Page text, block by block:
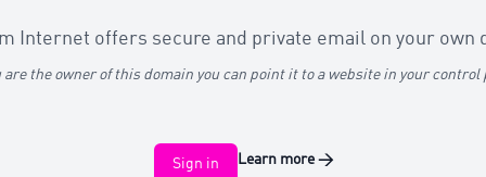
Internet offers secure and private email on your own
are the owner of this domain you can point it to a website in your control
Sign in Learn more→